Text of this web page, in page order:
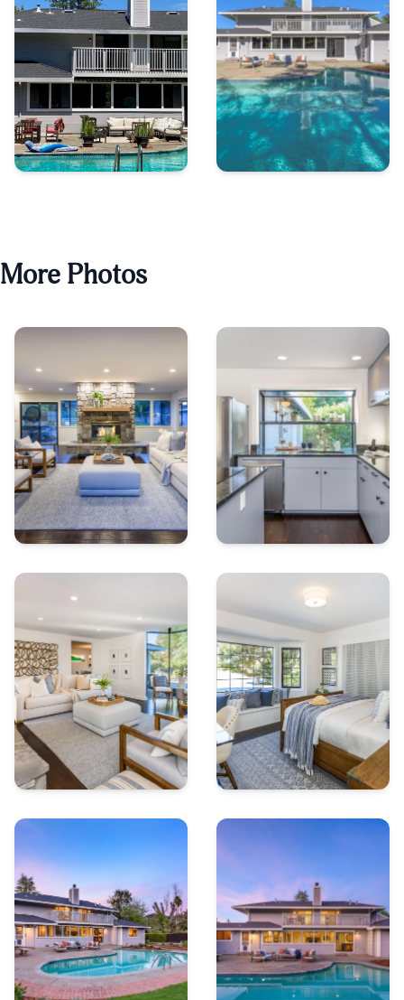
More Photos